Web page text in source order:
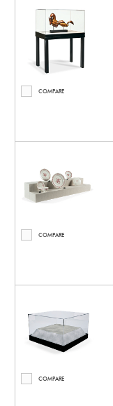
COMPARE
COMPARE
COMPARE